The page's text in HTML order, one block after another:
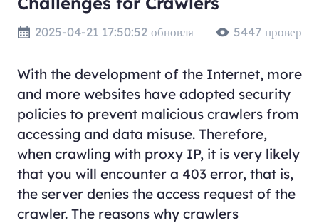
2025-04-21 17:50:52 обновля 5447 провер
With the development of the Internet, more
and more websites have adopted security
policies to prevent malicious crawlers from
accessing and data misuse. Therefore,
when crawling with proxy IP, it is very likely
that you will encounter a 403 error, that is,
the server denies the access request of the
crawler. The reasons why crawlers